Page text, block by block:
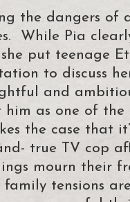
the dangers
While Pia
put teenage
to discuss
and
him as one of
the case that
true TV cop
mourn their
family tensions